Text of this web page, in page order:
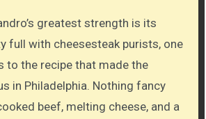
greatest strength is its
full with cheesesteak purists, one
to the recipe that made the
in Philadelphia. Nothing fancy
beef, melting cheese, and a